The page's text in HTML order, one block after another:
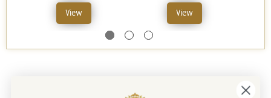
View View